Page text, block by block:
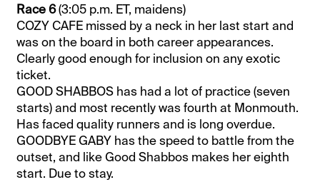
Race 6(3:05 p.m. ET, maidens)
COZY CAFE missed by a neck in her last start and
was on the board in both career appearances.
Clearly good enough for inclusion on any exotic
ticket.
GOOD SHABBOS has had a lot of practice (seven
starts) and most recently was fourth at Monmouth.
Has faced quality runners and is long overdue.
GOODBYE GABY has the speed to battle from the
outset, and like Good Shabbos makes her eighth
start. Due to stay.